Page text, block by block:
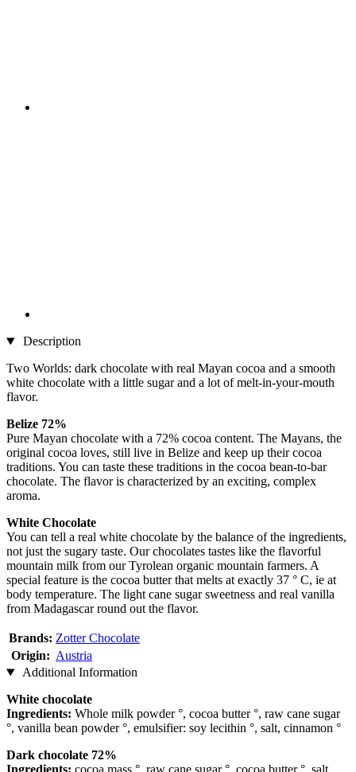
Description
Two Worlds: dark chocolate with real Mayan cocoa and a smooth
white chocolate with a little sugar and a lot of melt-in-your-mouth
flavor.
Belize 72%
Pure Mayan chocolate with a 72% cocoa content. The Mayans, the
original cocoa loves, still live in Belize and keep up their cocoa
traditions. You can taste these traditions in the cocoa bean-to-bar
chocolate. The flavor is characterized by an exciting, complex
aroma.
White Chocolate
You can tell a real white chocolate by the balance of the ingredients,
not just the sugary taste. Our chocolates tastes like the flavorful
mountain milk from our Tyrolean organic mountain farmers. A
special feature is the cocoa butter that melts at exactly 37 ° C, ie at
body temperature. The light cane sugar sweetness and real vanilla
from Madagascar round out the flavor.
Brands: Zotter Chocolate
Origin: Austria
Additional Information
White chocolate
Ingredients: Whole milk powder °, cocoa butter °, raw cane sugar
°, vanilla bean powder °, emulsifier: soy lecithin °, salt, cinnamon °
Dark chocolate 72%